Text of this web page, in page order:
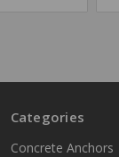
Categories
Concrete Anchors